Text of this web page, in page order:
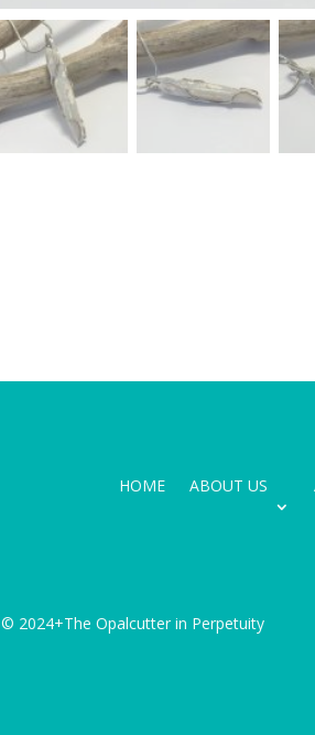
HOME ABOUT US
© 2024+The Opalcutter in Perpetuity